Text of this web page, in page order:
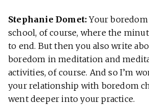
Stephanie Domet: Your
school, of course, where the
to end. But then you also write
boredom in meditation and
activities, of course. And so I’m
your relationship with boredom
went deeper into your practice.